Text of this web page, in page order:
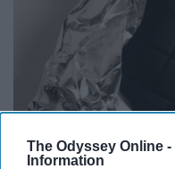
The Odyssey Online -
Information
Always Wrap Car